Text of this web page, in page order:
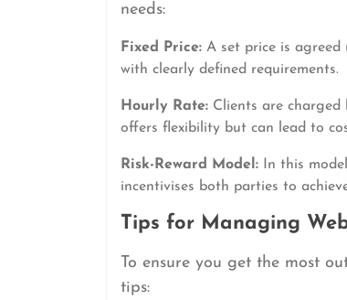
needs:
Fixed Price: A set price is agreed
with clearly defined requirements.
Hourly Rate: Clients are charged
offers flexibility but can lead to
Risk-Reward Model: In this
incentivises both parties to
Tips for Managing
To ensure you get the most
tips: